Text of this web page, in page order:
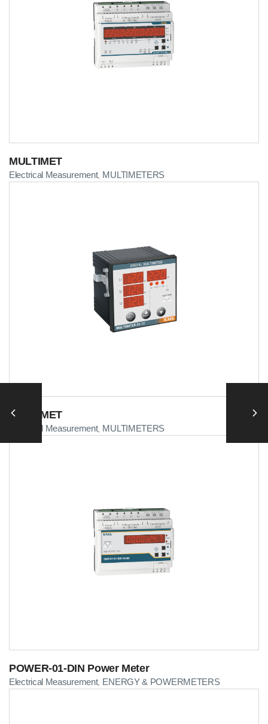
MULTIMET
Electrical Measurement, MULTIMETERS
MULTIMET
Electrical Measurement, MULTIMETERS
POWER-01-DIN Power Meter
Electrical Measurement, ENERGY & POWERMETERS